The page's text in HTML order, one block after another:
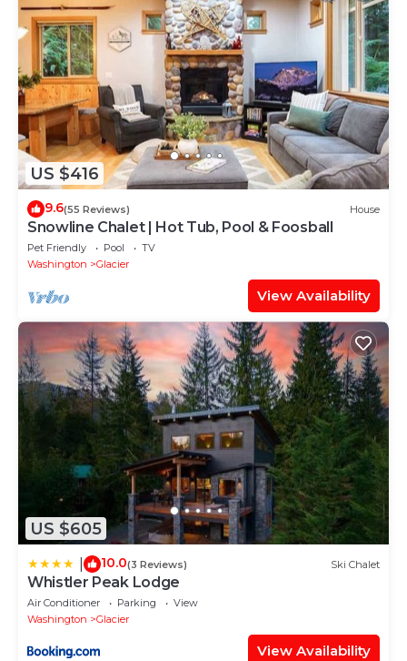
US $416
9.6(55 Reviews) House
Snowline Chalet | Hot Tub, Pool & Foosball
Pet Friendly Pool
TV
Washington
Glacier
View Availability
US $605
10.0(3 Reviews) Ski Chalet
Whistler Peak Lodge
Air Conditioner Parking
View
Washington
Glacier
View Availability